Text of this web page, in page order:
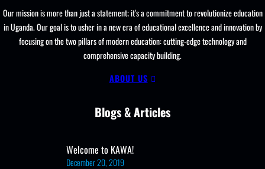
Learning
Resources, ICT
Club,
Staff
Our mission is more than just a statement; it's a commitment to revolutionize education
in Uganda. Our goal is to usher in a new era of educational excellence and innovation by
focusing on the two pillars of modern education: cutting-edge technology and
comprehensive capacity building.
ABOUT US
Blogs & Articles
Welcome to KAWA!
December 20, 2019